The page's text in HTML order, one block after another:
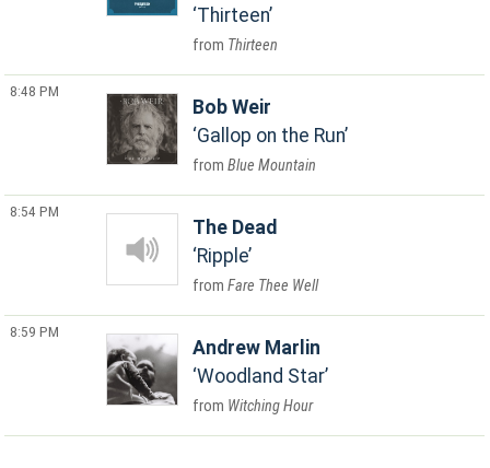
Thirteen
Thirteen
8:48 PM
Bob Weir
Gallop on the Run
Blue Mountain
8:54 PM
The Dead
Ripple
Fare Thee Well
8:59 PM
Andrew Marlin
Woodland Star
Witching Hour